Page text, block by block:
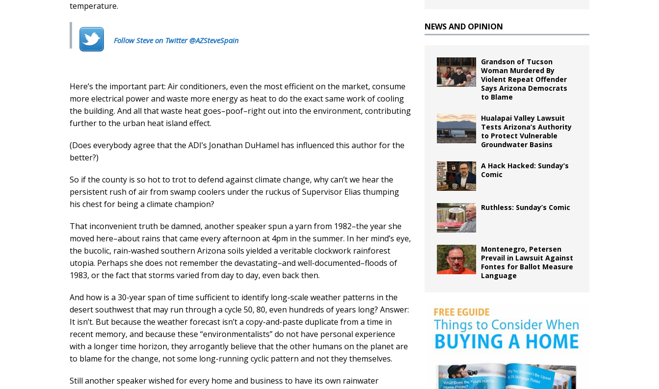
temperature.
Follow Steve on Twitter @AZSteveSpain
Here’s the important part: Air conditioners, even the most efficient on the market, consume
more electrical power and waste more energy as heat to do the exact same work of cooling
the building. And all that waste heat goes–poof–right out into the environment, contributing
further to the urban heat island effect.
(Does everybody agree that the ADI’s Jonathan DuHamel has influenced this author for the
better?)
So if the county is so hot to trot to defend against climate change, why can’t we hear the
persistent rush of air from swamp coolers under the ruckus of Supervisor Elias thumping
his chest for being a climate champion?
That inconvenient truth be damned, another speaker spun a yarn from 1982–the year she
moved here–about rains that came every afternoon at 4pm in the summer. In her mind’s eye,
the bucolic, rain-washed southern Arizona soils yielded a veritable clockwork rainforest
utopia. Perhaps she does not remember the devastating–and well-documented–floods of
1983, or the fact that storms varied from day to day, even back then.
And how is a 30-year span of time sufficient to identify long-scale weather patterns in the
desert southwest that may run through a cycle 50, 80, even hundreds of years long? Answer:
It isn’t. But because the weather forecast isn’t a copy-and-paste duplicate from a time in
recent memory, and because these “environmentalists” do not have personal experience
with a longer time horizon, they arrogantly believe that the other humans on the planet are
to blame for the change, not some long-running cyclic pattern and not they themselves.
Still another speaker wished for every home and business to have its own rainwater
NEWS AND OPINION
Grandson of Tucson
Woman Murdered By
Violent Repeat Offender
Says Arizona Democrats
to Blame
Hualapai Valley Lawsuit
Tests Arizona’s Authority
to Protect Vulnerable
Groundwater Basins
A Hack Hacked: Sunday’s
Comic
Ruthless: Sunday’s Comic
Montenegro, Petersen
Prevail in Lawsuit Against
Fontes for Ballot Measure
Language